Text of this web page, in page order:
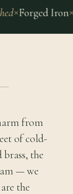
Iron
from
of cold-
the
— we
the